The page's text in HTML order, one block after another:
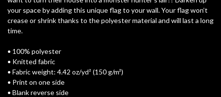
your space by adding this unique flag to your wall. Your flag won’t
crease or shrink thanks to the polyester material and will last a long
time.
• 100% polyester
• Knitted fabric
• Fabric weight: 4.42 oz/yd² (150 g/m²)
• Print on one side
• Blank reverse side